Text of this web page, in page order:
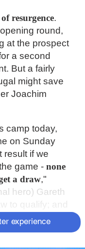
resurgence.
round,
at the prospect
a second
But a fairly
might save
Joachim
camp today,
on Sunday
result if we
game -none
a draw,"
hero) Gareth
to qualify; and
the next
experience